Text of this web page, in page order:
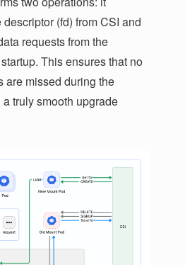
(fd) from CSI and
requests from the
This ensures that no
are missed during the
truly smooth upgrade